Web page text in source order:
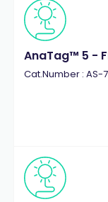
AnaTag™ 5 -
Cat.Number : AS-